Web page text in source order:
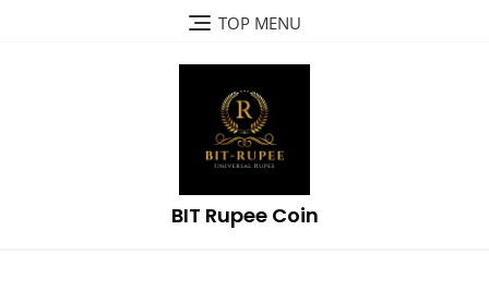
TOP MENU
BIT Rupee Coin